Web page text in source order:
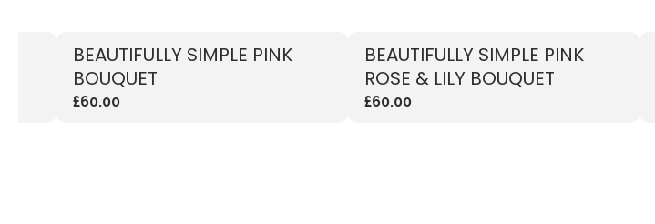
BEAUTIFULLY SIMPLE PINK
ROSE & LILY BOUQUET
£60.00
BEAUTIFULLY SIMPLE PINK
BOUQUET
£60.00